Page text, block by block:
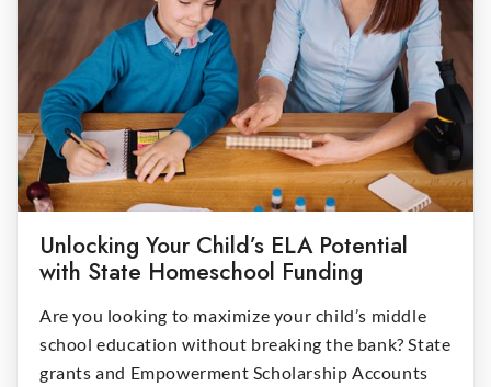
Unlocking Your Child’s ELA Potential
with State Homeschool Funding
Are you looking to maximize your child’s middle
school education without breaking the bank? State
grants and Empowerment Scholarship Accounts